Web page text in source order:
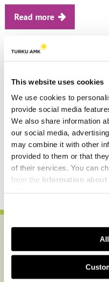
This website uses cookies
We use cookies to
provide social media
We also share information
our social media,
may combine it with other
provided to them or that
of their services. You can
from the Information about
Read more
Why be a consumer when
developer?
Circular economy (CE) has only
it into cities and the everyday
people. Urban residents may
term for waste management,
or mending of certain products,
Read more
leena.aarikka-stenroos@tuni.fi